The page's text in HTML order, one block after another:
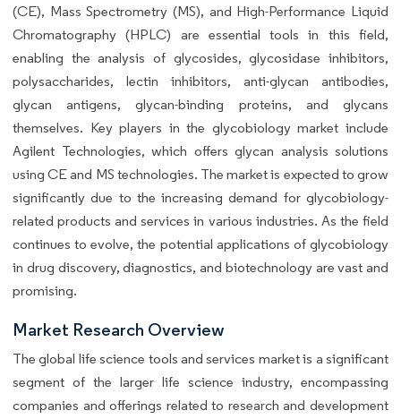
(CE), Mass Spectrometry (MS), and High-Performance Liquid
Chromatography (HPLC) are essential tools in this field,
enabling the analysis of glycosides, glycosidase inhibitors,
polysaccharides, lectin inhibitors, anti-glycan antibodies,
glycan antigens, glycan-binding proteins, and glycans
themselves. Key players in the glycobiology market include
Agilent Technologies, which offers glycan analysis solutions
using CE and MS technologies. The market is expected to grow
significantly due to the increasing demand for glycobiology-
related products and services in various industries. As the field
continues to evolve, the potential applications of glycobiology
in drug discovery, diagnostics, and biotechnology are vast and
promising.
Market Research Overview
The global life science tools and services market is a significant
segment of the larger life science industry, encompassing
companies and offerings related to research and development